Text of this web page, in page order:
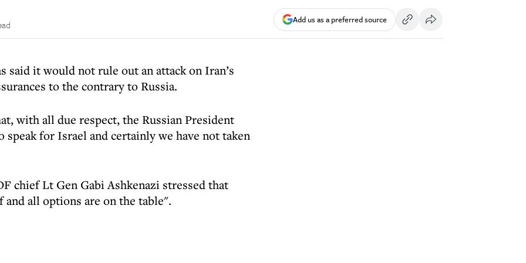
Add us as a preferred source
said it would not rule out an attack on Iran’s
to the contrary to Russia.
with all due respect, the Russian President
for Israel and certainly we have not taken
chief Lt Gen Gabi Ashkenazi stressed that
all options are on the table".